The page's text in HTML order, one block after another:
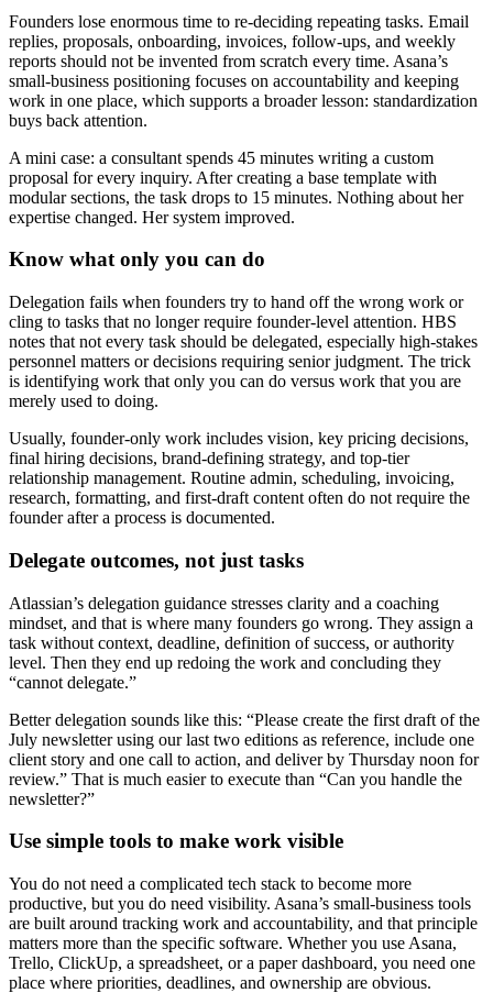
Founders lose enormous time to re-deciding repeating tasks. Email
replies, proposals, onboarding, invoices, follow-ups, and weekly
reports should not be invented from scratch every time. Asana’s
small-business positioning focuses on accountability and keeping
work in one place, which supports a broader lesson: standardization
buys back attention.
A mini case: a consultant spends 45 minutes writing a custom
proposal for every inquiry. After creating a base template with
modular sections, the task drops to 15 minutes. Nothing about her
expertise changed. Her system improved.
Know what only you can do
Delegation fails when founders try to hand off the wrong work or
cling to tasks that no longer require founder-level attention. HBS
notes that not every task should be delegated, especially high-stakes
personnel matters or decisions requiring senior judgment. The trick
is identifying work that only you can do versus work that you are
merely used to doing.
Usually, founder-only work includes vision, key pricing decisions,
final hiring decisions, brand-defining strategy, and top-tier
relationship management. Routine admin, scheduling, invoicing,
research, formatting, and first-draft content often do not require the
founder after a process is documented.
Delegate outcomes, not just tasks
Atlassian’s delegation guidance stresses clarity and a coaching
mindset, and that is where many founders go wrong. They assign a
task without context, deadline, definition of success, or authority
level. Then they end up redoing the work and concluding they
“cannot delegate.”
Better delegation sounds like this: “Please create the first draft of the
July newsletter using our last two editions as reference, include one
client story and one call to action, and deliver by Thursday noon for
review.” That is much easier to execute than “Can you handle the
newsletter?”
Use simple tools to make work visible
You do not need a complicated tech stack to become more
productive, but you do need visibility. Asana’s small-business tools
are built around tracking work and accountability, and that principle
matters more than the specific software. Whether you use Asana,
Trello, ClickUp, a spreadsheet, or a paper dashboard, you need one
place where priorities, deadlines, and ownership are obvious.